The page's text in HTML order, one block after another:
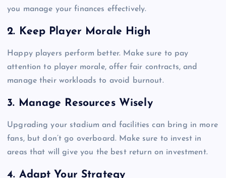
you manage your finances effectively.
2. Keep Player Morale High
Happy players perform better. Make sure to pay
attention to player morale, offer fair contracts, and
manage their workloads to avoid burnout.
3. Manage Resources Wisely
Upgrading your stadium and facilities can bring in more
fans, but don’t go overboard. Make sure to invest in
areas that will give you the best return on investment.
4. Adapt Your Strategy